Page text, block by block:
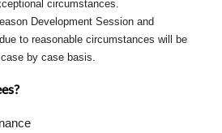
circumstances.
Development Session and
to reasonable circumstances will be
by case basis.